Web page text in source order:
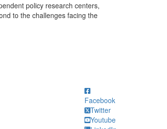
policy research centers,
to the challenges facing the
Facebook
Twitter
Youtube